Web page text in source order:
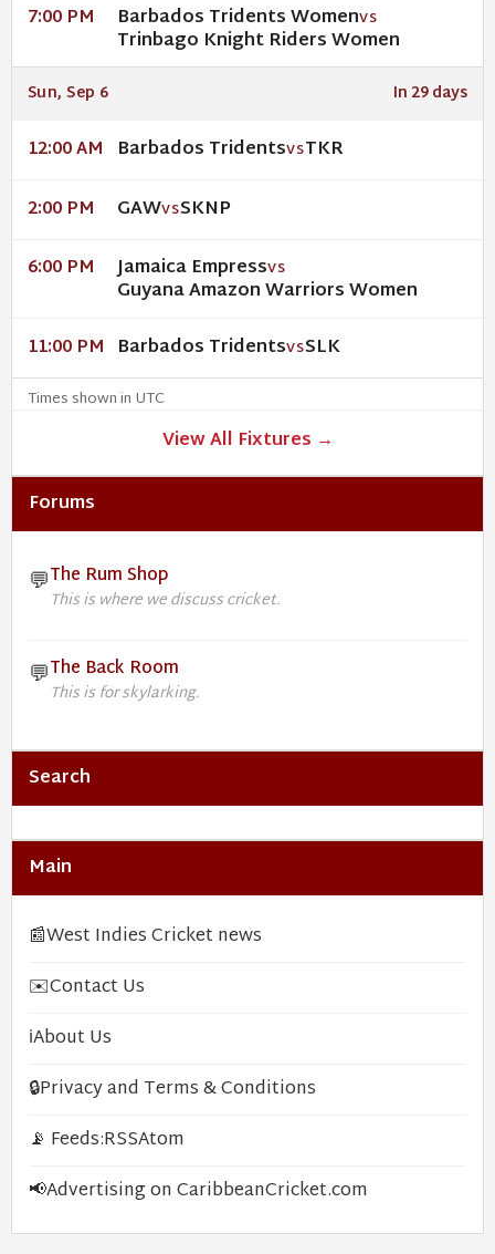
7:00 PM Barbados Tridents WomenVS
Trinbago Knight Riders Women
Sun, Sep 6 In 29 days
12:00 AM Barbados TridentsVSTKR
2:00 PM GAWVSSKNP
6:00 PM Jamaica EmpressVS
Guyana Amazon Warriors Women
11:00 PM Barbados TridentsVSSLK
Times shown in UTC
View All Fixtures →
Forums
💬The Rum Shop
This is where we discuss cricket.
💬The Back Room
This is for skylarking.
Search
Main
📰West Indies Cricket news
✉️Contact Us
ℹ️About Us
🔒Privacy and Terms & Conditions
📡 Feeds:RSSAtom
📢Advertising on CaribbeanCricket.com